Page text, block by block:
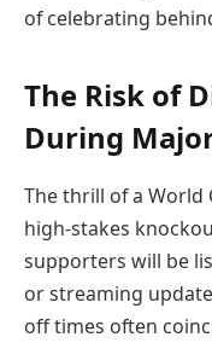
of celebrating
The Risk of
During
The thrill of a World
high-stakes
supporters will be
or streaming
off times often